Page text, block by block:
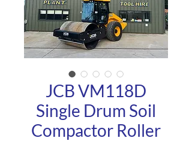
JCB VM118D
Single Drum Soil
Compactor Roller